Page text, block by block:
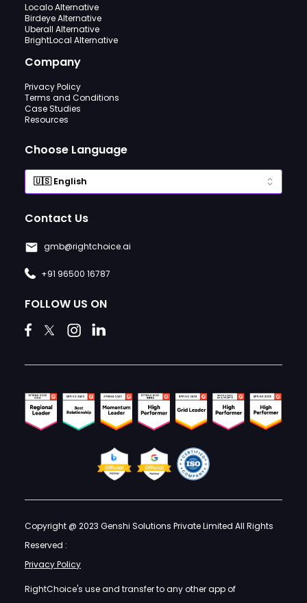
Localo Alternative
Birdeye Alternative
Uberall Alternative
BrightLocal Alternative
Company
Privacy Policy
Terms and Conditions
Case Studies
Resources
Choose Language
Contact Us
gmb@rightchoice.ai
+91 96500 16787
FOLLOW US ON
Copyright @ 2023 Genshi Solutions Private Limited All Rights
Reserved :
Privacy Policy
RightChoice's use and transfer to any other app of